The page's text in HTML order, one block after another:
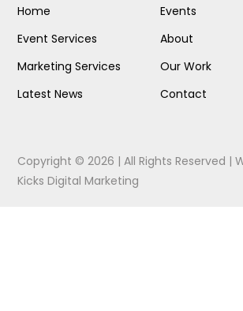
Home
Event Services
Marketing Services
Latest News
Events
About
Our Work
Contact
Copyright © 2026 | All Rights Reserved |
Kicks Digital Marketing